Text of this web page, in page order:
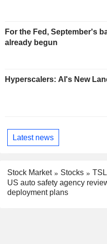
For the Fed, September's
already begun
Hyperscalers: AI's New
Latest news
Stock Market Stocks
US auto safety agency
deployment plans